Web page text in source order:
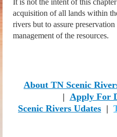
It is not the intent of this
acquisition of all lands within
rivers but to assure
management of the resources.
About TN Scenic
| Apply For
Scenic Rivers Udates |